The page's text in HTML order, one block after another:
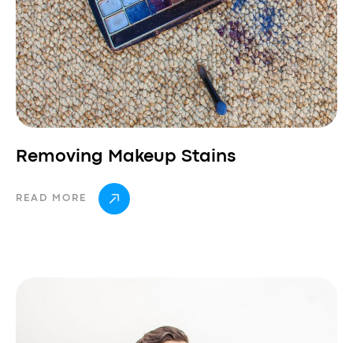
Removing Makeup Stains
READ MORE